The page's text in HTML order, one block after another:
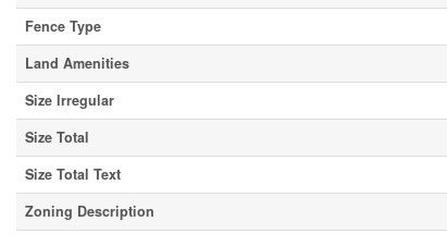
Fence Type
Land Amenities
Size Irregular
Size Total
Size Total Text
Zoning Description